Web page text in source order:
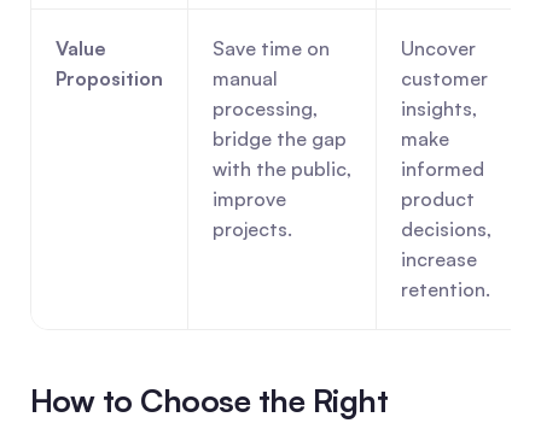
Value
Proposition
Save time on
manual
processing,
bridge the gap
with the public,
improve
projects.
Uncover
customer
insights,
make
informed
product
decisions,
increase
retention.
How to Choose the Right